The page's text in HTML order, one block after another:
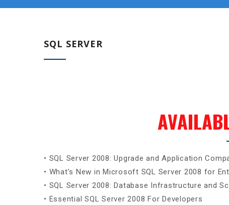
SQL SERVER
• SQL Server 2008: Upgrade and Application
• What’s New in Microsoft SQL Server 2008 for
• SQL Server 2008: Database Infrastructure and
• Essential SQL Server 2008 For Developers